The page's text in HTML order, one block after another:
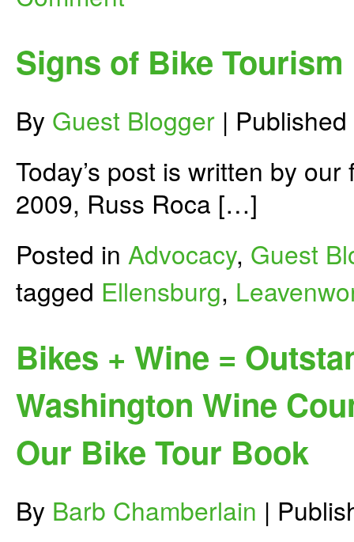
Signs of Bike
By Guest Blogger | Published
Today’s post is written by
2009, Russ Roca […]
Posted in Advocacy, Guest
tagged Ellensburg,
Bikes + Wine =
Washington Wine
Our Bike Tour Book
By Barb Chamberlain |